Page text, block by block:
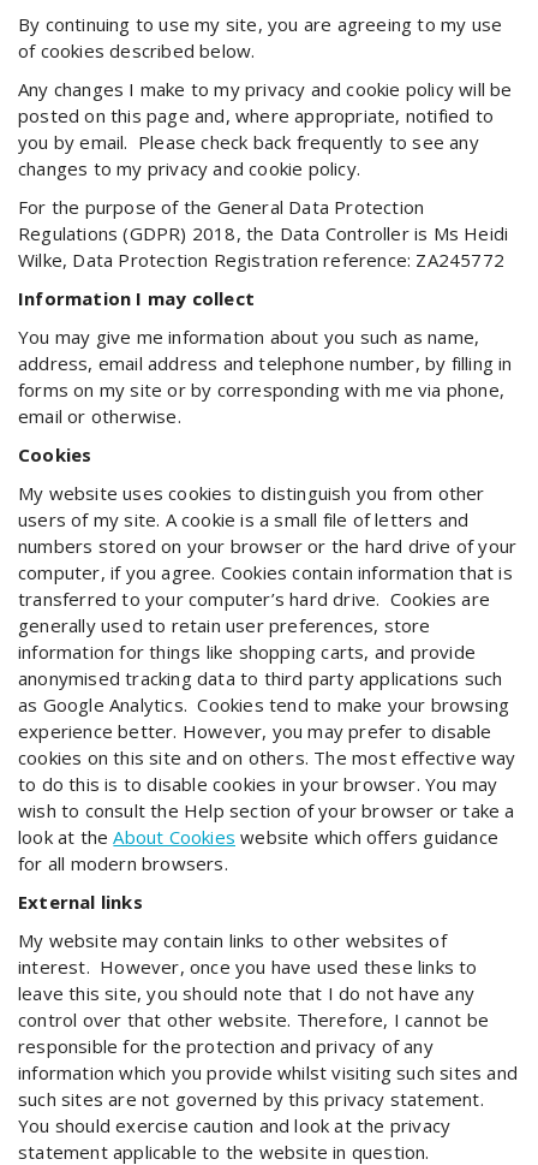
By continuing to use my site, you are agreeing to my use
of cookies described below.
Any changes I make to my privacy and cookie policy will be
posted on this page and, where appropriate, notified to
you by email. Please check back frequently to see any
changes to my privacy and cookie policy.
For the purpose of the General Data Protection
Regulations (GDPR) 2018, the Data Controller is Ms Heidi
Wilke, Data Protection Registration reference: ZA245772
Information I may collect
You may give me information about you such as name,
address, email address and telephone number, by filling in
forms on my site or by corresponding with me via phone,
email or otherwise.
Cookies
My website uses cookies to distinguish you from other
users of my site. A cookie is a small file of letters and
numbers stored on your browser or the hard drive of your
computer, if you agree. Cookies contain information that is
transferred to your computer’s hard drive. Cookies are
generally used to retain user preferences, store
information for things like shopping carts, and provide
anonymised tracking data to third party applications such
as Google Analytics. Cookies tend to make your browsing
experience better. However, you may prefer to disable
cookies on this site and on others. The most effective way
to do this is to disable cookies in your browser. You may
wish to consult the Help section of your browser or take a
look at theAbout Cookies website which offers guidance
for all modern browsers.
External links
My website may contain links to other websites of
interest. However, once you have used these links to
leave this site, you should note that I do not have any
control over that other website. Therefore, I cannot be
responsible for the protection and privacy of any
information which you provide whilst visiting such sites and
such sites are not governed by this privacy statement.
You should exercise caution and look at the privacy
statement applicable to the website in question.